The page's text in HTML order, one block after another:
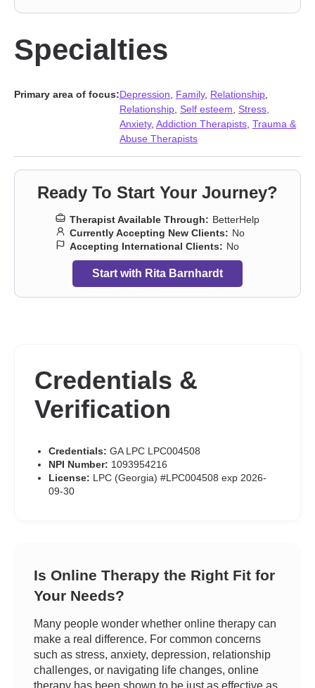
Specialties
Primary area of focus:Depression Family, Relationship
Relationship Self esteem Stress,
Anxiety, Addiction Therapists Trauma &
Abuse Therapists
Ready To Start Your Journey?
Therapist Available Through: BetterHelp
Currently Accepting New Clients: No
Accepting International Clients: No
Start with Rita Barnhardt
Credentials &
Verification
Credentials: GA LPC LPC004508
NPI Number: 1093954216
License: LPC (Georgia) #LPC004508 exp 2026-
09-30
Is Online Therapy the Right Fit for
Your Needs?
Many people wonder whether online therapy can
make a real difference. For common concerns
such as stress, anxiety, depression, relationship
challenges, or navigating life changes, online
therapy has been shown to be just as effective as